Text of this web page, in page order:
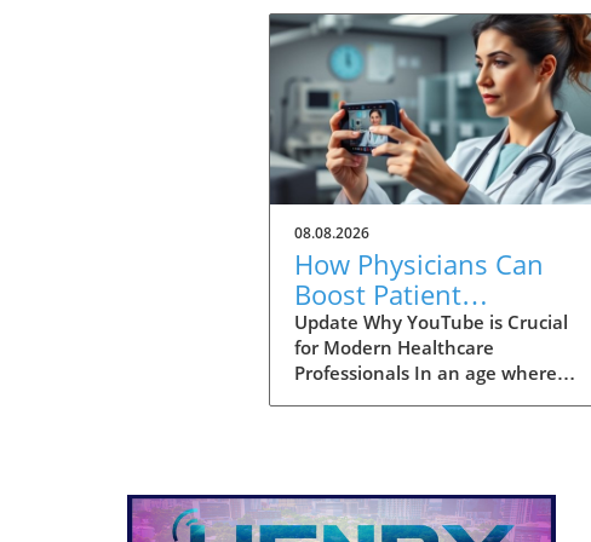
08.08.2026
How Physicians Can
Boost Patient
Education with a
YouTube Channel
Update Why YouTube is Crucial
for Modern Healthcare
Professionals In an age where
turn to platforms like YouTube
for healthcare insights long